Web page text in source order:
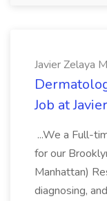
Javier Zelaya
Job at
...We a Full-
for our
Manhattan)
diagnosing,